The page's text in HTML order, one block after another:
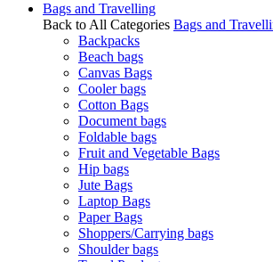
Bags and Travelling
Back to All Categories Bags and
Backpacks
Beach bags
Canvas Bags
Cooler bags
Cotton Bags
Document bags
Foldable bags
Fruit and Vegetable Bags
Hip bags
Jute Bags
Laptop Bags
Paper Bags
Shoppers/Carrying bags
Shoulder bags